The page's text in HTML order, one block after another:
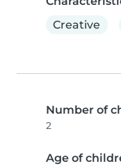
Creative
Number of
2
Age of